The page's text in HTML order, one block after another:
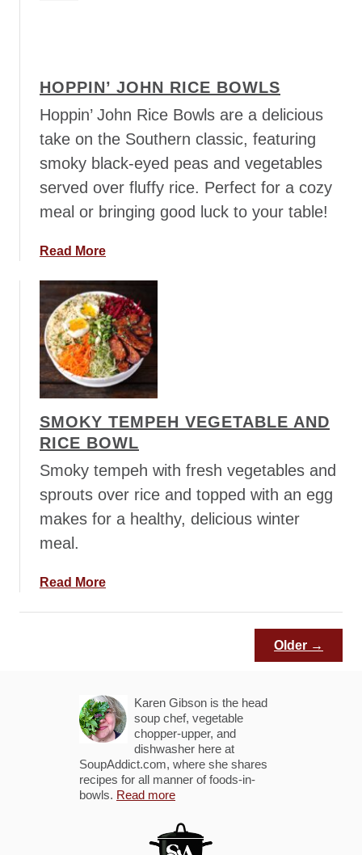
t
h
C
h
i
c
C
h
i
l
i
HOPPIN’ JOHN RICE BOWLS
Hoppin’ John Rice Bowls are a delicious
take on the Southern classic, featuring
smoky black-eyed peas and vegetables
served over fluffy rice. Perfect for a cozy
meal or bringing good luck to your table!
Read Morea
o
u
t
H
o
p
n
o
h
i
l
s
SMOKY TEMPEH VEGETABLE AND
RICE BOWL
Smoky tempeh with fresh vegetables and
sprouts over rice and topped with an egg
makes for a healthy, delicious winter
meal.
Read Morea
m
o
k
T
e
Older →
Karen Gibson is the head
soup chef, vegetable
chopper-upper, and
dishwasher here at
SoupAddict.com, where she shares
recipes for all manner of foods-in-
bowls. Read more